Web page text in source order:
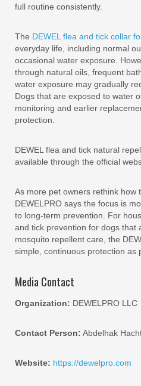
full routine consistently.
The DEWEL flea and tick collar
everyday life, including normal
occasional water exposure.
through natural oils, frequent
water exposure may gradually
Dogs that are exposed to water
monitoring and earlier
protection.
DEWEL flea and tick natural
available through the official
As more pet owners rethink how
DEWELPRO says the focus is
to long-term prevention. For
and tick prevention for dogs that
mosquito repellent care, the
simple, continuous protection as
Media Contact
Organization: DEWELPRO LLC
Contact Person: Abdelhak
Website: https://dewelpro.com